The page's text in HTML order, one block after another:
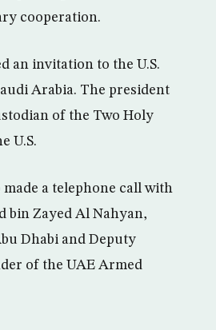
cooperation.
an invitation to the U.S.
Arabia. The president
of the Two Holy
U.S.
a telephone call with
bin Zayed Al Nahyan,
Dhabi and Deputy
of the UAE Armed